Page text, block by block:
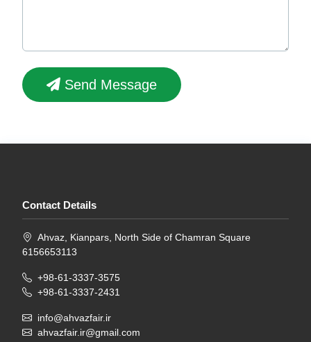
Send Message
Contact Details
Ahvaz, Kianpars, North Side of Chamran Square
6156653113
+98-61-3337-3575
+98-61-3337-2431
info@ahvazfair.ir
ahvazfair.ir@gmail.com